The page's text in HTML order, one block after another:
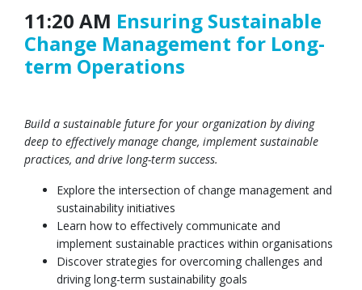
11:20 AM Ensuring Sustainable
Change Management for Long-
term Operations
Build a sustainable future for your organization by diving
deep to effectively manage change, implement sustainable
practices, and drive long-term success.
Explore the intersection of change management and
sustainability initiatives
Learn how to effectively communicate and
implement sustainable practices within organisations
Discover strategies for overcoming challenges and
driving long-term sustainability goals